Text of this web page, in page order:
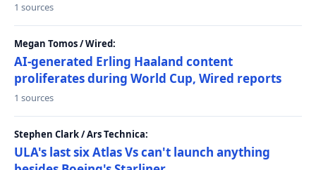
1 sources
Megan Tomos / Wired:
AI-generated Erling Haaland content
proliferates during World Cup, Wired reports
1 sources
Stephen Clark / Ars Technica:
ULA's last six Atlas Vs can't launch anything